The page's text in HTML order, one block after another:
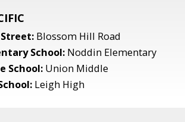
Street: Blossom Hill Road
School: Noddin Elementary
School: Union Middle
Leigh High